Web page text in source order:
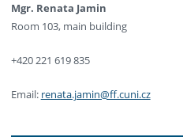
Mgr. Renata Jamin
Room 103, main building
+420 221 619 835
Email: renata.jamin@ff.cuni.cz